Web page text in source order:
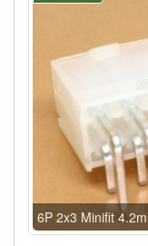
6P 2x3 Minifit